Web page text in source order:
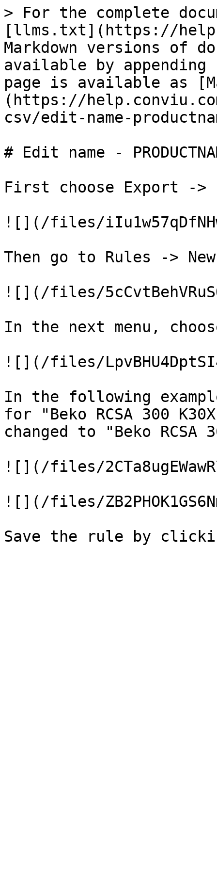
> For the complete
[llms.txt](https://
Markdown versions of
available by
page is available as
(https://
csv/edit-name-
# Edit name -
First choose Export ->
![](/files/
Then go to Rules ->
![](/files/
In the next menu,
![](/files/
In the following example,
for "Beko RCSA 300
changed to "Beko RCSA
![](/files/
![](/files/